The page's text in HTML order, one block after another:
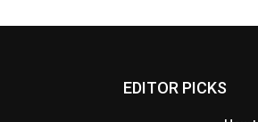
EDITOR PICKS